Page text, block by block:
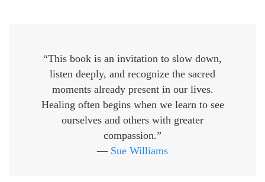
“This book is an invitation to slow down,
listen deeply, and recognize the sacred
moments already present in our lives.
Healing often begins when we learn to see
ourselves and others with greater
compassion.”
— Sue Williams